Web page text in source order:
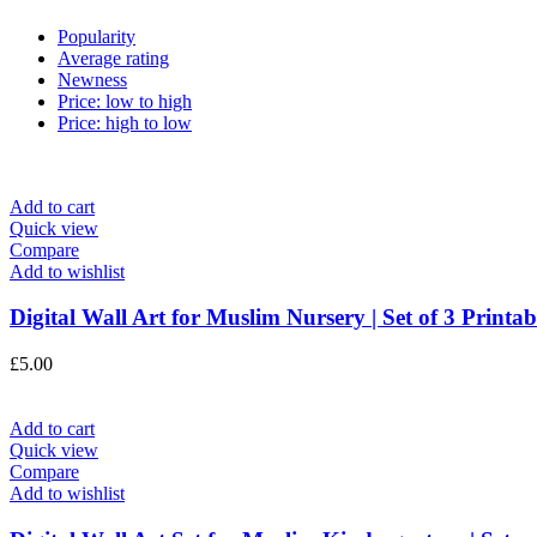
Popularity
Average rating
Newness
Price: low to high
Price: high to low
Add to cart
Quick view
Compare
Add to wishlist
Digital Wall Art for Muslim Nursery | Set of 3
£5.00
Add to cart
Quick view
Compare
Add to wishlist